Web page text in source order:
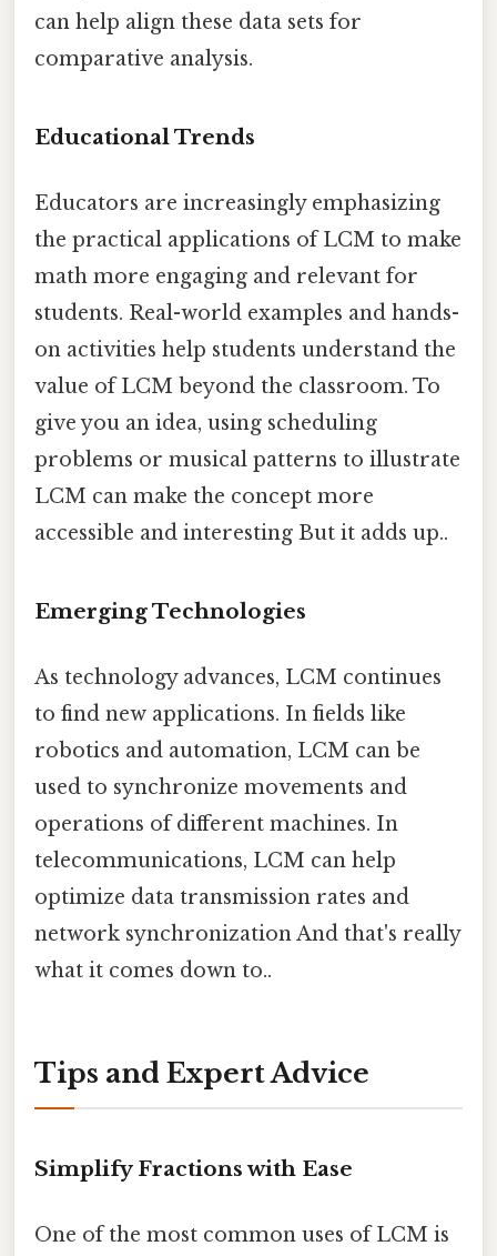
can help align these data sets for
comparative analysis.
Educational Trends
Educators are increasingly emphasizing
the practical applications of LCM to make
math more engaging and relevant for
students. Real-world examples and hands-
on activities help students understand the
value of LCM beyond the classroom. To
give you an idea, using scheduling
problems or musical patterns to illustrate
LCM can make the concept more
accessible and interesting But it adds up..
Emerging Technologies
As technology advances, LCM continues
to find new applications. In fields like
robotics and automation, LCM can be
used to synchronize movements and
operations of different machines. In
telecommunications, LCM can help
optimize data transmission rates and
network synchronization And that's really
what it comes down to..
Tips and Expert Advice
Simplify Fractions with Ease
One of the most common uses of LCM is